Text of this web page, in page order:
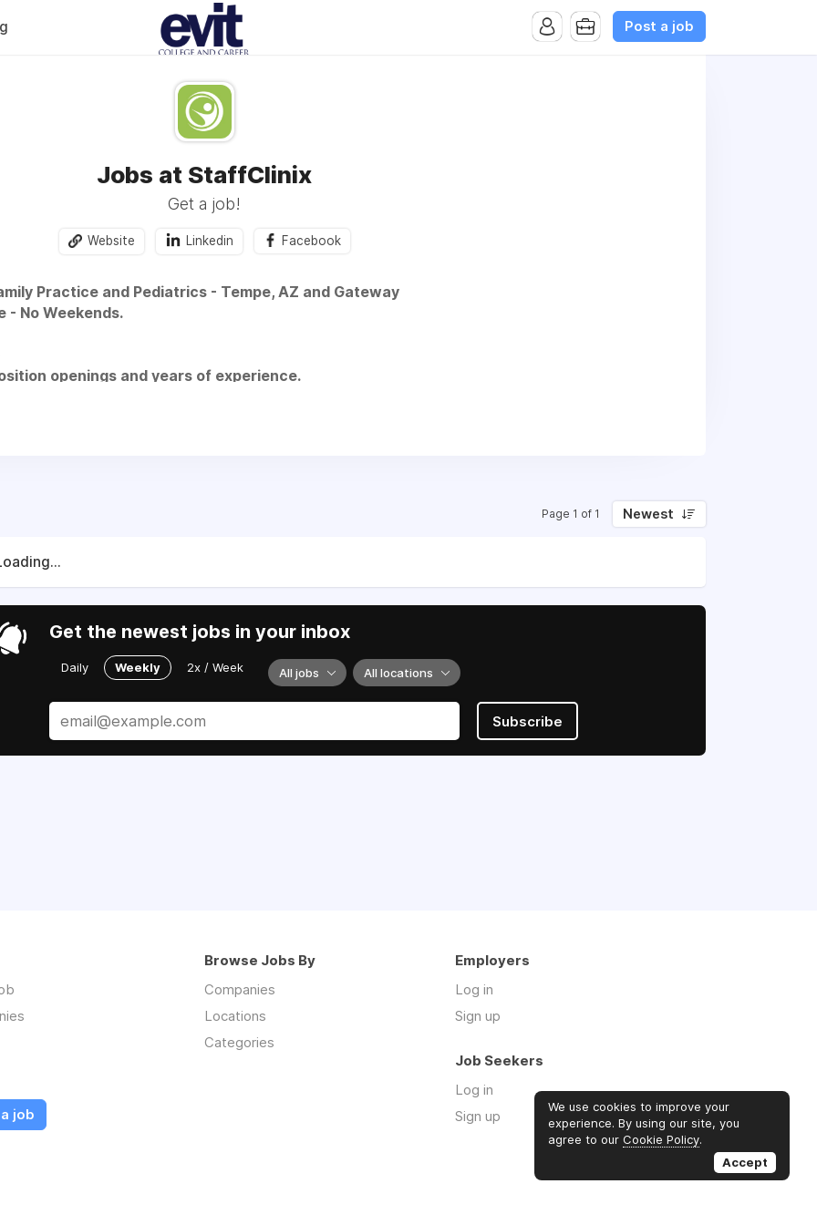
Post a job
Jobs at StaffClinix
Get a job!
Website Linkedin Facebook
Practice and Pediatrics - Tempe, AZ and Gateway
- No Weekends.
openings and years of experience.
findings in the patient chart
questionnaire with appropriate patients
and schedule appointments for referrals
electronically or by fax. Verbally call in prescriptions
perform urinalysis and other lab test, EKG
examinations
assess the problem, consult with the physician
Assistant Certification is highly preferred* (CMA, RMA, CCMA, NCMA)*
verbal communication skills. Spanish/Bilingual is a plus.
and planning skills
and EMR experience (eclinical works or EPIC)
from an accredited college.
hour
Page 1 of 1 Newest
Get the newest jobs in your inbox
Daily Weekly 2x / Week All jobs All locations
Subscribe
job
Browse Jobs By
Companies
Locations
Categories
Employers
Log in
Sign up
Job Seekers
Log in
Sign up
We use cookies to improve your
experience. By using our site, you
agree to our Cookie Policy.
Accept